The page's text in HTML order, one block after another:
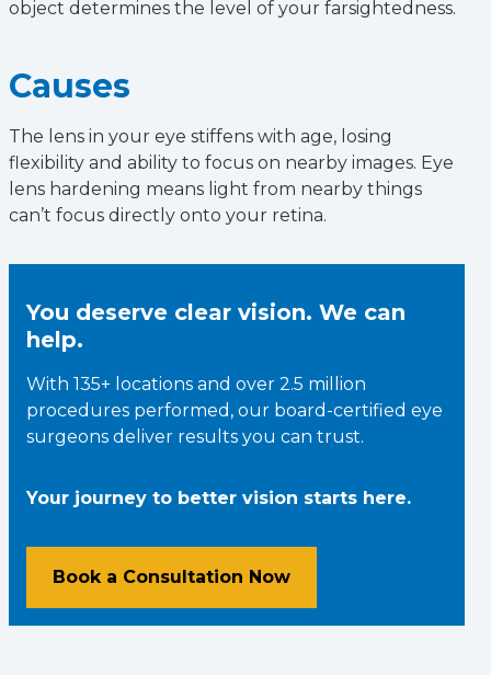
object determines the level of your farsightedness.
Causes
The lens in your eye stiffens with age, losing
flexibility and ability to focus on nearby images. Eye
lens hardening means light from nearby things
can’t focus directly onto your retina.
You deserve clear vision. We can
help.
With 135+ locations and over 2.5 million
procedures performed, our board-certified eye
surgeons deliver results you can trust.
Your journey to better vision starts here.
Book a Consultation Now